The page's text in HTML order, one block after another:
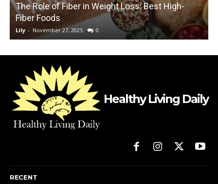
The Role of Fiber in Weight Loss: Best High-
Fiber Foods
Lily - November 27, 2025 0
Healthy Living Daily
RECENT